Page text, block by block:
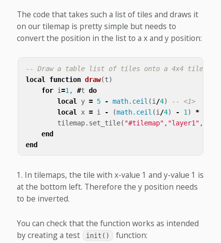
The code that takes such a list of tiles and draws it
on our tilemap is pretty simple but needs to
convert the position in the list to a x and y position:
-- Draw a table list of tiles onto a 4x4 tilemap
local
function draw(t)
for i=1 , #t do
local
y = 5 - math.ceil (i /4)
-- <1>
local
x = i - (math.ceil (i /4) - 1 ) *
tilemap. set_tile( "#tilemap" , "layer1" ,
end
end
In tilemaps, the tile with x-value 1 and y-value 1 is
at the bottom left. Therefore the y position needs
to be inverted.
You can check that the function works as intended
by creating a test
init() function: